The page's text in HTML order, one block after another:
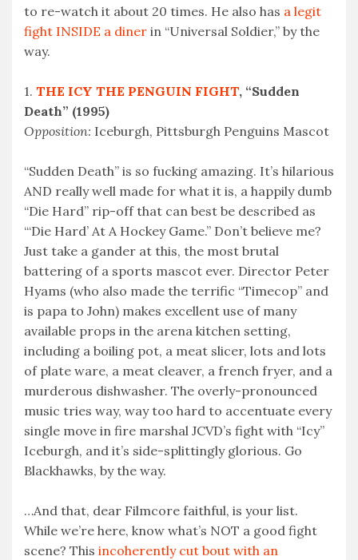
to re-watch it about 20 times. He also has a legit
fight INSIDE a diner in “Universal Soldier,” by the
way.
1. THE ICY THE PENGUIN FIGHT, “Sudden
Death” (1995)
Opposition: Iceburgh, Pittsburgh Penguins Mascot
“Sudden Death” is so fucking amazing. It’s hilarious
AND really well made for what it is, a happily dumb
“Die Hard” rip-off that can best be described as
“‘Die Hard’ At A Hockey Game.” Don’t believe me?
Just take a gander at this, the most brutal
battering of a sports mascot ever. Director Peter
Hyams (who also made the terrific “Timecop” and
is papa to John) makes excellent use of many
available props in the arena kitchen setting,
including a boiling pot, a meat slicer, lots and lots
of plate ware, a meat cleaver, a french fryer, and a
murderous dishwasher. The overly-pronounced
music tries way, way too hard to accentuate every
single move in fire marshal JCVD’s fight with “Icy”
Iceburgh, and it’s side-splittingly glorious. Go
Blackhawks, by the way.
…And that, dear Filmcore faithful, is your list.
While we’re here, know what’s NOT a good fight
scene? This incoherently cut bout with an